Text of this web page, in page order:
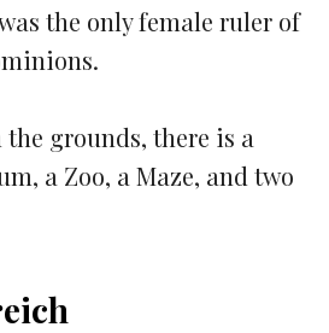
the only female ruler of
grounds, there is a
a Zoo, a Maze, and two